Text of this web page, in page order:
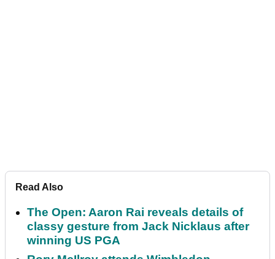
Read Also
The Open: Aaron Rai reveals details of
classy gesture from Jack Nicklaus after
winning US PGA